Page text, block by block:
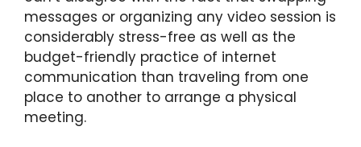
messages or organizing any video session is
considerably stress-free as well as the
budget-friendly practice of internet
communication than traveling from one
place to another to arrange a physical
meeting.